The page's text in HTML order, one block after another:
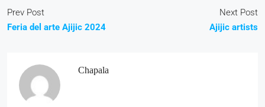
Prev Post
Feria del arte Ajijic 2024
Next Post
Ajijic artists
Chapala